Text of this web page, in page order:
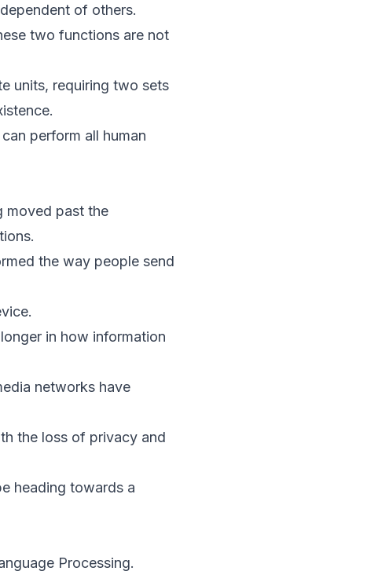
of others.
two functions are not
units, requiring two sets
perform all human
moved past the
the way people send
in how information
networks have
the loss of privacy and
heading towards a
Processing.